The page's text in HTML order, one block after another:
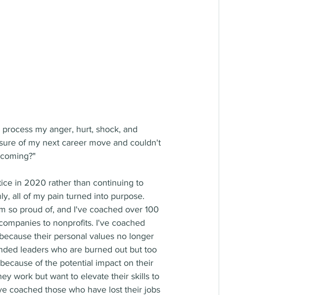
my anger, hurt, shock, and
of my next career move and couldn't
in 2020 rather than continuing to
all of my pain turned into purpose.
so proud of, and I've coached over 100
to nonprofits. I've coached
their personal values no longer
leaders who are burned out but too
of the potential impact on their
work but want to elevate their skills to
coached those who have lost their jobs